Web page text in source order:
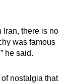
Iran, there is no
was famous
he said.
nostalgia that